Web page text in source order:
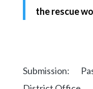
the rescue
Submission: